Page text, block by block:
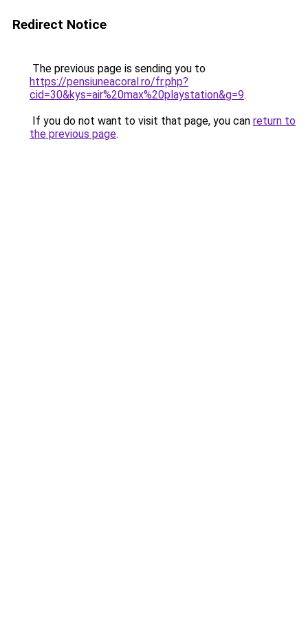
Redirect Notice
The previous page is sending you to
https://pensiuneacoral.ro/fr.php?
cid=30&kys=air%20max%20playstation&g=9.
If you do not want to visit that page, you can return to
the previous page.